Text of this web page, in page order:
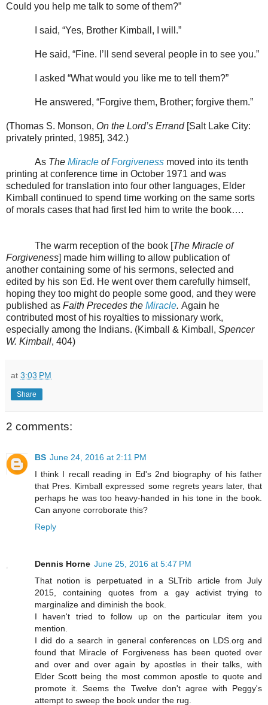
Could you help me talk to some of them?”
I said, “Yes, Brother Kimball, I will.”
He said, “Fine. I’ll send several people in to see you.”
I asked “What would you like me to tell them?”
He answered, “Forgive them, Brother; forgive them.”
(Thomas S. Monson, On the Lord’s Errand[Salt Lake City:
privately printed, 1985], 342.)
As The Miracle ofForgiveness moved into its tenth
printing at conference time in October 1971 and was
scheduled for translation into four other languages, Elder
Kimball continued to spend time working on the same sorts
of morals cases that had first led him to write the book….
The warm reception of the book [The Miracle of
Forgiveness] made him willing to allow publication of
another containing some of his sermons, selected and
edited by his son Ed. He went over them carefully himself,
hoping they too might do people some good, and they were
published as Faith Precedes the Miracle. Again he
contributed most of his royalties to missionary work,
especially among the Indians. (Kimball & Kimball, Spencer
W. Kimball, 404)
at 3:03 PM
Share
2 comments:
BS June 24, 2016 at 2:11 PM
I think I recall reading in Ed's 2nd biography of his father
that Pres. Kimball expressed some regrets years later, that
perhaps he was too heavy-handed in his tone in the book.
Can anyone corroborate this?
Reply
Dennis Horne June 25, 2016 at 5:47 PM
That notion is perpetuated in a SLTrib article from July
2015, containing quotes from a gay activist trying to
marginalize and diminish the book.
I haven't tried to follow up on the particular item you
mention.
I did do a search in general conferences on LDS.org and
found that Miracle of Forgiveness has been quoted over
and over and over again by apostles in their talks, with
Elder Scott being the most common apostle to quote and
promote it. Seems the Twelve don't agree with Peggy's
attempt to sweep the book under the rug.